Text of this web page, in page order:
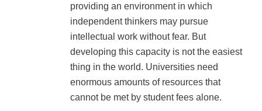
providing an environment in which
independent thinkers may pursue
intellectual work without fear. But
developing this capacity is not the easiest
thing in the world. Universities need
enormous amounts of resources that
cannot be met by student fees alone.